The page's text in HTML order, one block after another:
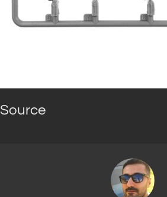
Source